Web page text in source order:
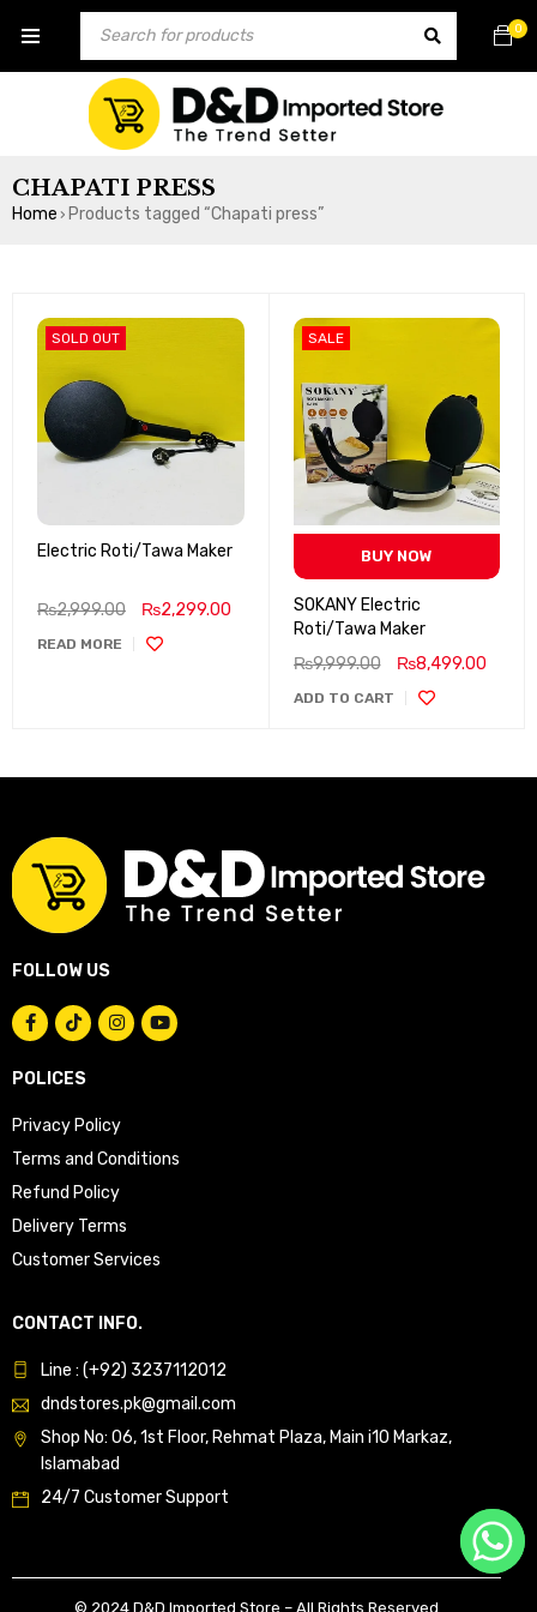
0
CHAPATI PRESS
Home › Products tagged “Chapati press”
SOLD OUT
Electric Roti/Tawa Maker
₨2,999.00 ₨2,299.00
READ MORE
SALE
BUY NOW
SOKANY Electric
Roti/Tawa Maker
₨9,999.00 ₨8,499.00
ADD TO CART
FOLLOW US
POLICES
Privacy Policy
Terms and Conditions
Refund Policy
Delivery Terms
Customer Services
CONTACT INFO.
Line : (+92) 3237112012
dndstores.pk@gmail.com
Shop No: 06, 1st Floor, Rehmat Plaza, Main i10 Markaz,
Islamabad
24/7 Customer Support
© 2024 D&D Imported Store – All Rights Reserved